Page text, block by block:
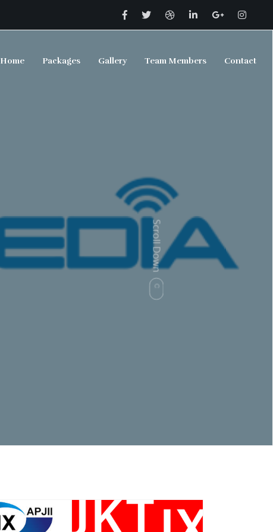
Home Packages Gallery Team Members Contact
Scroll Down